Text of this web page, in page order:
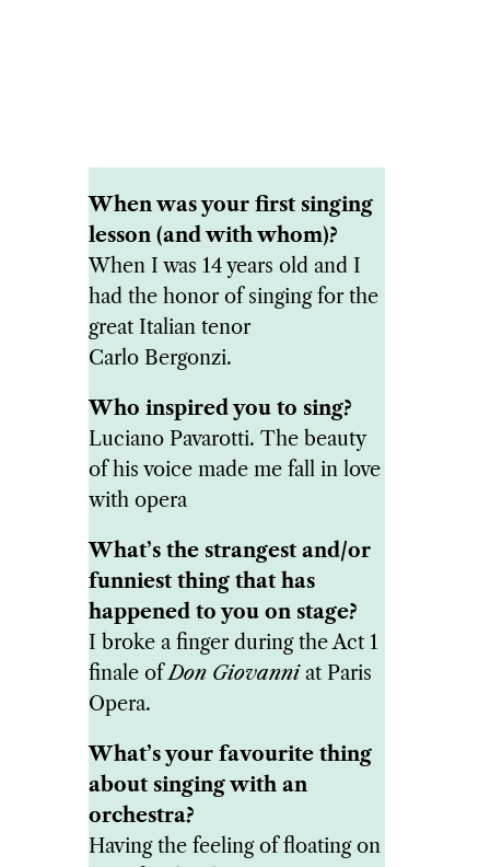
When was your first singing
lesson (and with whom)?
When I was 14 years old and I
had the honor of singing for the
great Italian tenor
Carlo Bergonzi.
Who inspired you to sing?
Luciano Pavarotti. The beauty
of his voice made me fall in love
with opera
What’s the strangest and/or
funniest thing that has
happened to you on stage?
I broke a finger during the Act 1
finale ofDon Giovanniat Paris
Opera.
What’s your favourite thing
about singing with an
orchestra?
Having the feeling of floating on